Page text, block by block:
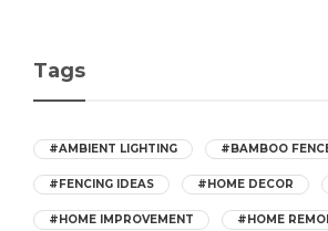
Tags
#AMBIENT LIGHTING #BAMBOO
#FENCING IDEAS #HOME DECOR
#HOME IMPROVEMENT #HOME